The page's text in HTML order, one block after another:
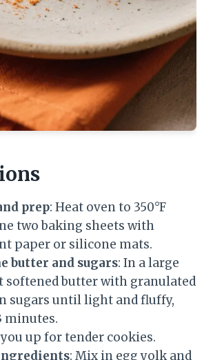
prep: Heat oven to 350°F
two baking sheets with
paper or silicone mats.
butter and sugars: In a large
softened butter with granulated
sugars until light and fluffy,
minutes.
up for tender cookies.
: Mix in egg yolk and